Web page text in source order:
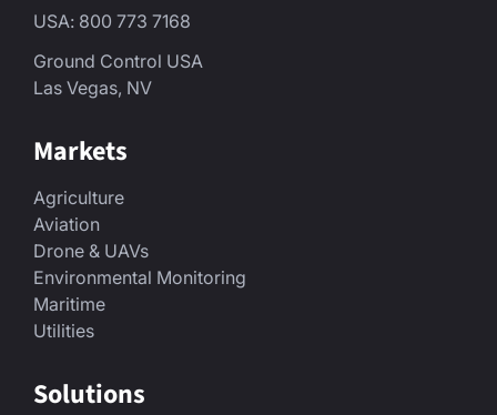
USA: 800 773 7168
Ground Control USA
Las Vegas, NV
Markets
Agriculture
Aviation
Drone & UAVs
Environmental Monitoring
Maritime
Utilities
Solutions